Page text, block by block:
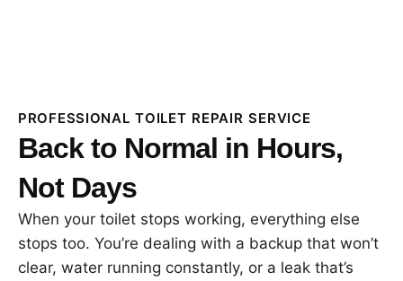
PROFESSIONAL TOILET REPAIR SERVICE
Back to Normal in Hours,
Not Days
When your toilet stops working, everything else
stops too. You’re dealing with a backup that won’t
clear, water running constantly, or a leak that’s